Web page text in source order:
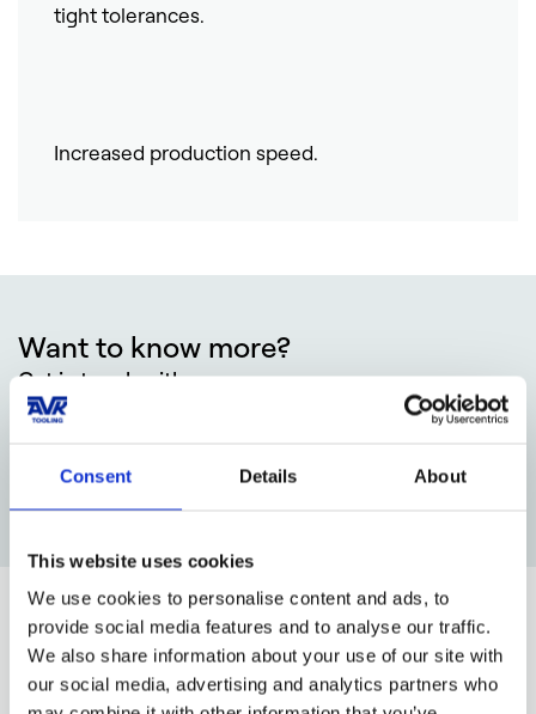
Consent Details About
This website uses cookies
We use cookies to personalise content and ads, to
provide social media features and to analyse our traffic.
We also share information about your use of our site with
our social media, advertising and analytics partners who
tight tolerances.
Increased production speed.
Want to know more?
Get in touch with:
Tom Smedegård Nielsen
+45 78775074
Our other competences